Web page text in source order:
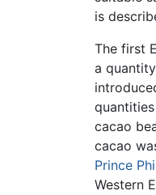
is
The first
a
cacao
cacao
Prince
Western